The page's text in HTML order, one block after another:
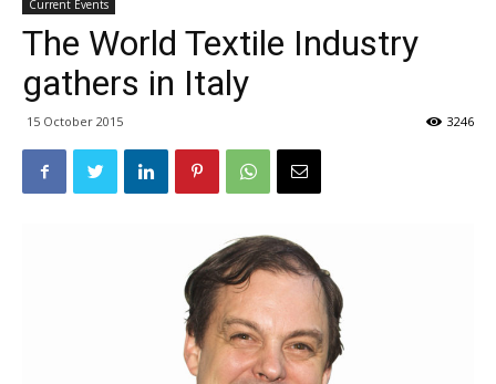
World
Current Events
The World Textile Industry
gathers in Italy
15 October 2015 3246